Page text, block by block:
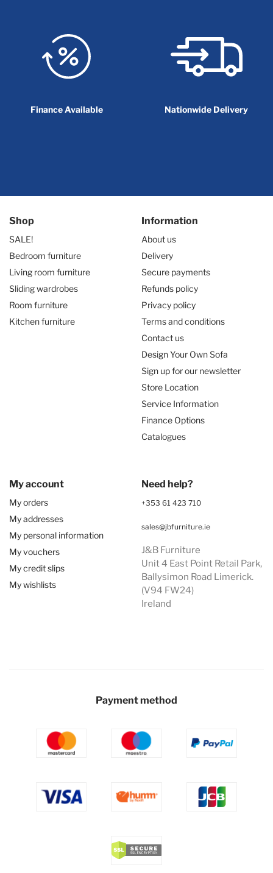
Finance Available Nationwide Delivery
Shop
SALE!
Bedroom furniture
Living room furniture
Sliding wardrobes
Room furniture
Kitchen furniture
Information
About us
Delivery
Secure payments
Refunds policy
Privacy policy
Terms and conditions
Contact us
Design Your Own Sofa
Sign up for our newsletter
Store Location
Service Information
Finance Options
Catalogues
My account
My orders
My addresses
My personal information
My vouchers
My credit slips
My wishlists
Need help?
+353 61 423 710
sales@jbfurniture.ie
J&B Furniture
Unit 4 East Point Retail Park,
Ballysimon Road Limerick.
(V94 FW24)
Ireland
Payment method